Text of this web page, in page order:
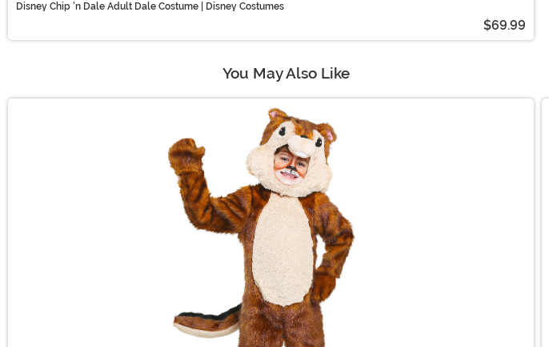
Disney Chip 'n Dale Adult Dale Costume | Disney Costumes
$69.99
You May Also Like